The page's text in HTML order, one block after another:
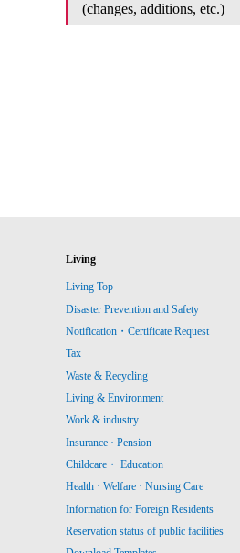
(changes, additions, etc.)
Living
Living Top
Disaster Prevention and Safety
Notification・Certificate Request
Tax
Waste & Recycling
Living & Environment
Work & industry
Insurance · Pension
Childcare・ Education
Health · Welfare · Nursing Care
Information for Foreign Residents
Reservation status of public facilities